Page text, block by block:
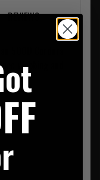
REVIEWS
Webbing and